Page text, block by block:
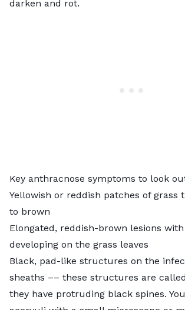
darken and rot.
Key anthracnose symptoms to look
Yellowish or reddish patches of grass
to brown
Elongated, reddish-brown lesions
developing on the grass leaves
Black, pad-like structures on the
sheaths –– these structures are
they have protruding black spines.